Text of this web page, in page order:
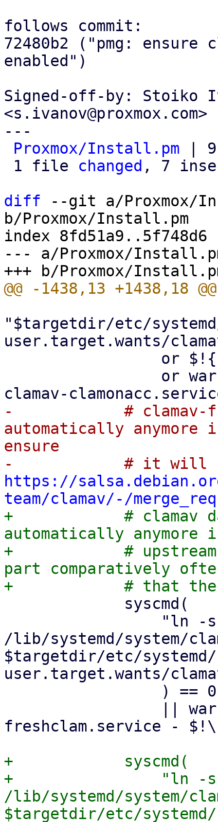
follows commit:
72480b2 ("pmg: ensure
enabled")
Signed-off-by: Stoiko
<s.ivanov@proxmox.com>
---
Proxmox/Install.pm | 9
1 file changed , 7
diff --git a/Proxmox/
b/Proxmox/Install.pm
index 8fd51a9..5f748d6
--- a/Proxmox/
"$targetdir/etc/
user.target.wants/
-            # clamav-
automatically
ensure
https://
team/clamav/-/
+            # clamav
automatically anymore
+            # upstream
part comparatively
/lib/systemd/system/
$targetdir/etc/
user.target.wants/
freshclam.service -
+            syscmd(
+                "ln -
/lib/systemd/system/
$targetdir/etc/